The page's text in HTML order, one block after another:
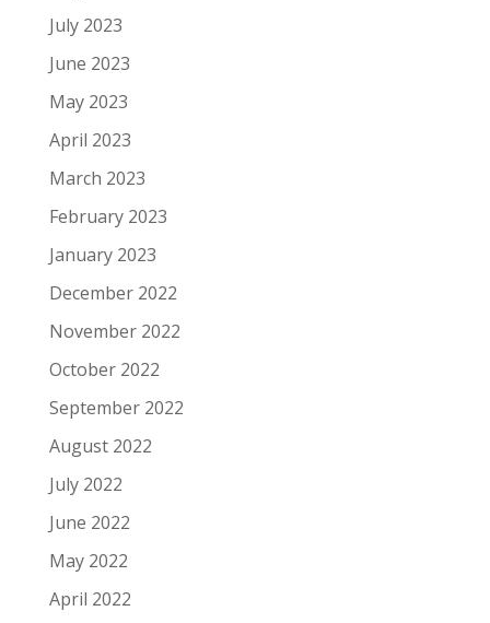
July 2023
June 2023
May 2023
April 2023
March 2023
February 2023
January 2023
December 2022
November 2022
October 2022
September 2022
August 2022
July 2022
June 2022
May 2022
April 2022